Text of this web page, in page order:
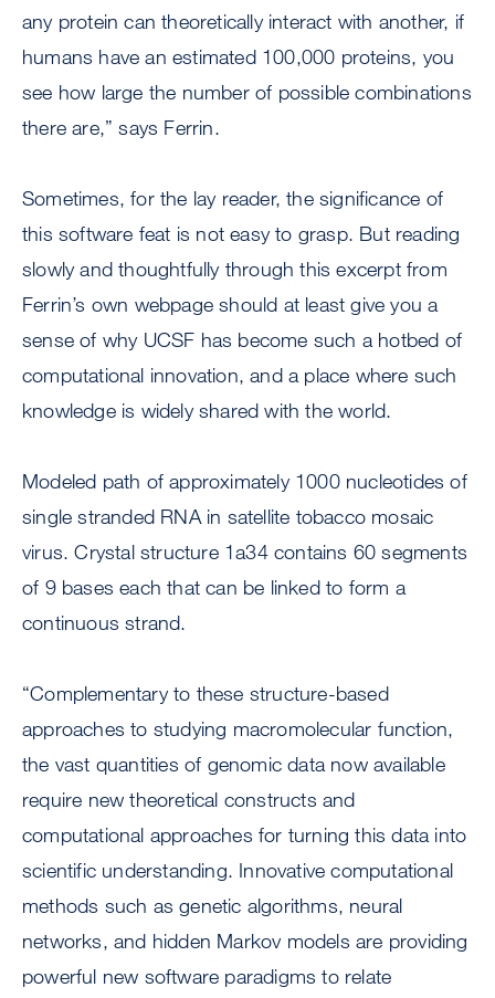
any protein can theoretically interact with another, if
humans have an estimated 100,000 proteins, you
see how large the number of possible combinations
there are,” says Ferrin.
Sometimes, for the lay reader, the significance of
this software feat is not easy to grasp. But reading
slowly and thoughtfully through this excerpt from
Ferrin’s own webpage should at least give you a
sense of why UCSF has become such a hotbed of
computational innovation, and a place where such
knowledge is widely shared with the world.
Modeled path of approximately 1000 nucleotides of
single stranded RNA in satellite tobacco mosaic
virus. Crystal structure 1a34 contains 60 segments
of 9 bases each that can be linked to form a
continuous strand.
“Complementary to these structure-based
approaches to studying macromolecular function,
the vast quantities of genomic data now available
require new theoretical constructs and
computational approaches for turning this data into
scientific understanding. Innovative computational
methods such as genetic algorithms, neural
networks, and hidden Markov models are providing
powerful new software paradigms to relate